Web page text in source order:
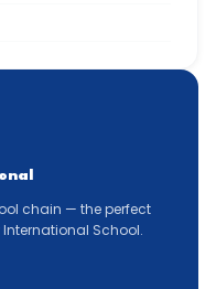
chain — the perfect
School.